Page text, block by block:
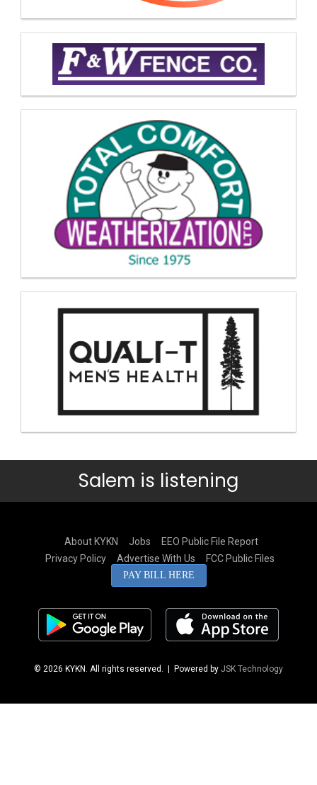
Salem is listening
About KYKN Jobs
EEO Public File Report
Privacy Policy
Advertise With Us FCC Public Files
PAY BILL HERE
© 2026 KYKN. All rights reserved. | Powered by JSK Technology